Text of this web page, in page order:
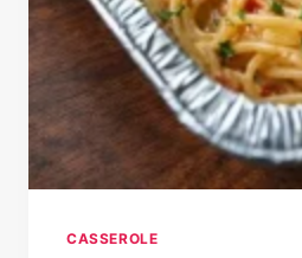
CASSEROLE